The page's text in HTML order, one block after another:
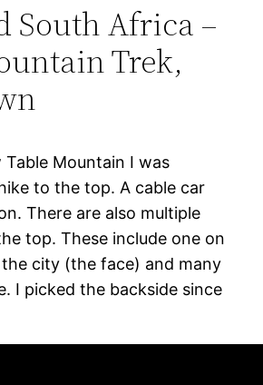
South Africa –
Trek,
Table Mountain I was
to the top. A cable car
There are also multiple
top. These include one on
city (the face) and many
I picked the backside since